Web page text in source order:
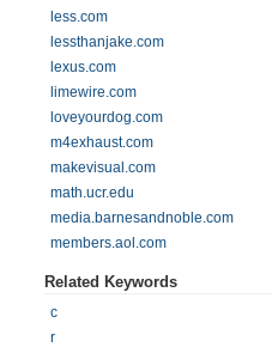
less.com
lessthanjake.com
lexus.com
limewire.com
loveyourdog.com
m4exhaust.com
makevisual.com
math.ucr.edu
media.barnesandnoble.com
members.aol.com
Related Keywords
c
r